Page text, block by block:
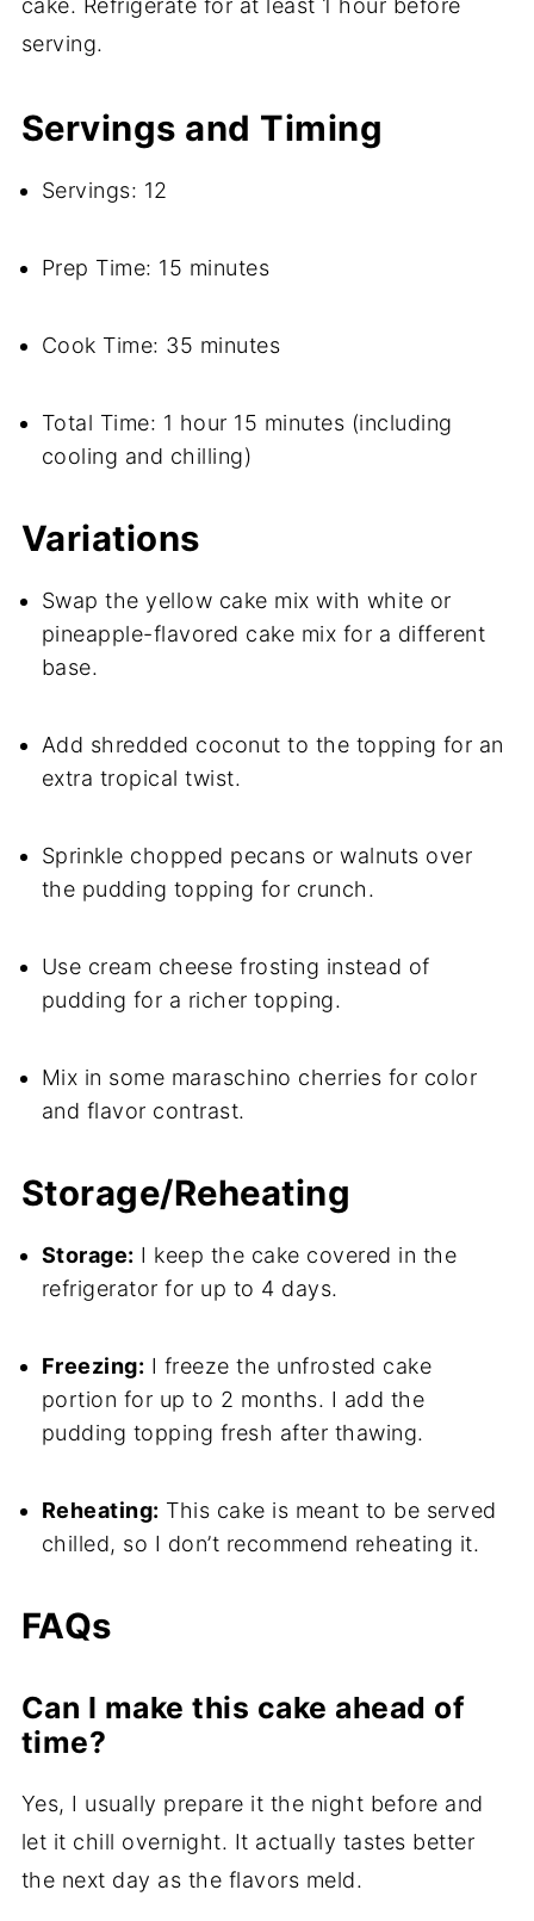
cake. Refrigerate for at least 1 hour before
serving.
Servings and Timing
Servings: 12
Prep Time: 15 minutes
Cook Time: 35 minutes
Total Time: 1 hour 15 minutes (including
cooling and chilling)
Variations
Swap the yellow cake mix with white or
pineapple-flavored cake mix for a different
base.
Add shredded coconut to the topping for an
extra tropical twist.
Sprinkle chopped pecans or walnuts over
the pudding topping for crunch.
Use cream cheese frosting instead of
pudding for a richer topping.
Mix in some maraschino cherries for color
and flavor contrast.
Storage/Reheating
Storage: I keep the cake covered in the
refrigerator for up to 4 days.
Freezing: I freeze the unfrosted cake
portion for up to 2 months. I add the
pudding topping fresh after thawing.
Reheating: This cake is meant to be served
chilled, so I don’t recommend reheating it.
FAQs
Can I make this cake ahead of
time?
Yes, I usually prepare it the night before and
let it chill overnight. It actually tastes better
the next day as the flavors meld.